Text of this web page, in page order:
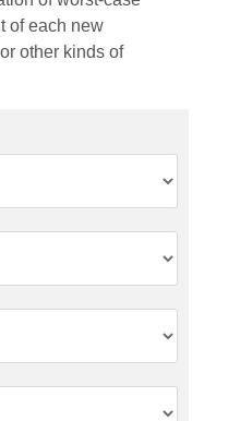
of each new
other kinds of